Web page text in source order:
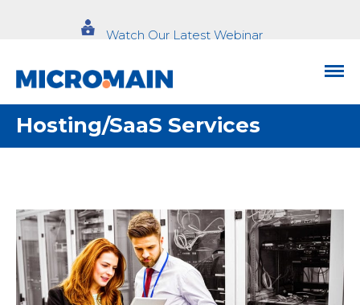
Watch Our Latest Webinar
Hosting/SaaS Services